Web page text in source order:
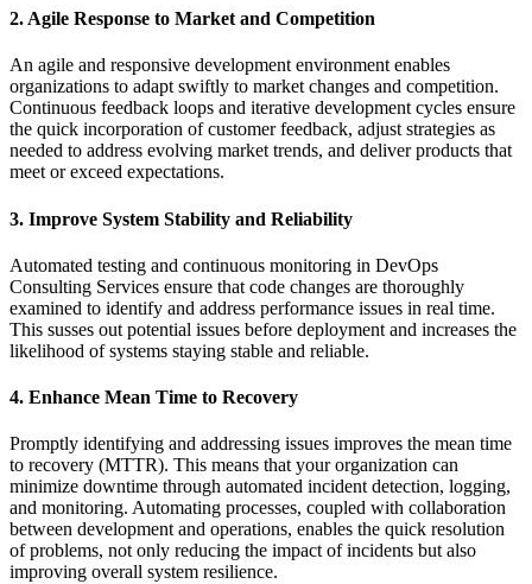
2. Agile Response to Market and Competition
An agile and responsive development environment enables
organizations to adapt swiftly to market changes and competition.
Continuous feedback loops and iterative development cycles ensure
the quick incorporation of customer feedback, adjust strategies as
needed to address evolving market trends, and deliver products that
meet or exceed expectations.
3. Improve System Stability and Reliability
Automated testing and continuous monitoring in DevOps
Consulting Services ensure that code changes are thoroughly
examined to identify and address performance issues in real time.
This susses out potential issues before deployment and increases the
likelihood of systems staying stable and reliable.
4. Enhance Mean Time to Recovery
Promptly identifying and addressing issues improves the mean time
to recovery (MTTR). This means that your organization can
minimize downtime through automated incident detection, logging,
and monitoring. Automating processes, coupled with collaboration
between development and operations, enables the quick resolution
of problems, not only reducing the impact of incidents but also
improving overall system resilience.